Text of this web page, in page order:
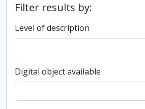
Filter results by:
Level of description
Digital object available